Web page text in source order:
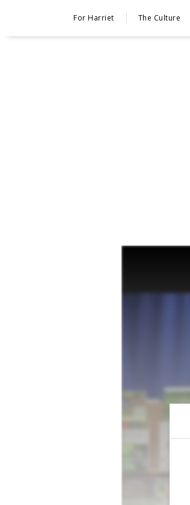
For Harriet The Culture